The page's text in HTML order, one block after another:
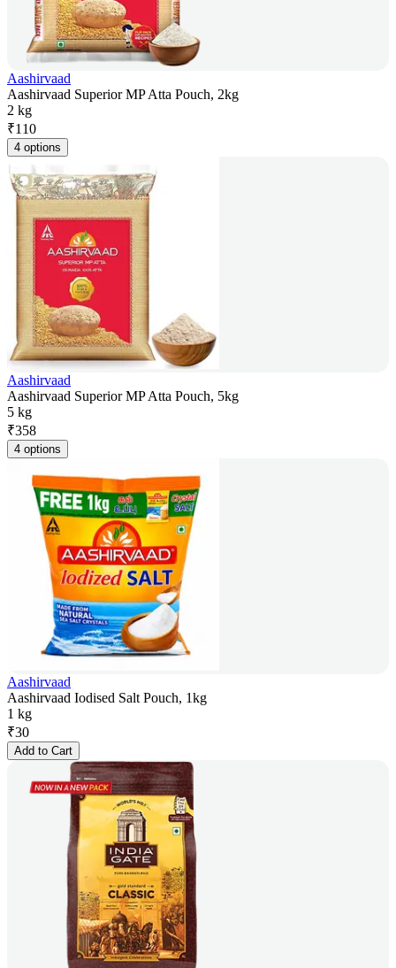
Aashirvaad
Aashirvaad Superior MP Atta Pouch, 2kg
2 kg
₹110
4 options
Aashirvaad
Aashirvaad Superior MP Atta Pouch, 5kg
5 kg
₹358
4 options
Aashirvaad
Aashirvaad Iodised Salt Pouch, 1kg
1 kg
₹30
Add to Cart